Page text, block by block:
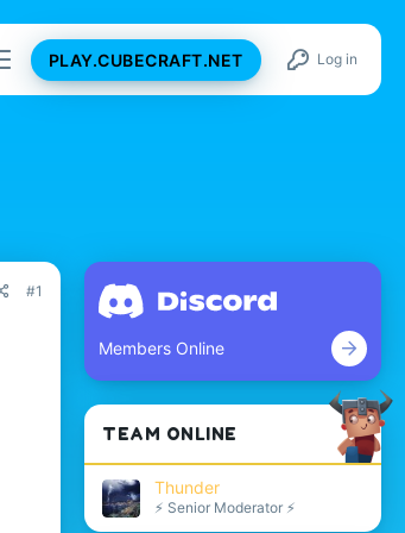
PLAY.CUBECRAFT.NET Log in
#1
Members Online
TEAM ONLINE
Thunder
⚡ Senior Moderator ⚡